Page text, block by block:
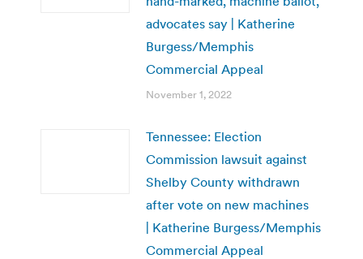
advocates say | Katherine
Burgess/Memphis
Commercial Appeal
November 1, 2022
Tennessee: Election
Commission lawsuit against
Shelby County withdrawn
after vote on new machines
| Katherine Burgess/Memphis
Commercial Appeal